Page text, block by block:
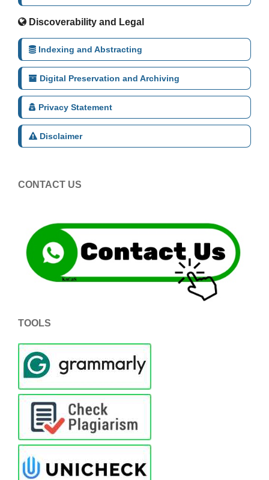
Discoverability and Legal
Indexing and Abstracting
Digital Preservation and Archiving
Privacy Statement
Disclaimer
CONTACT US
TOOLS